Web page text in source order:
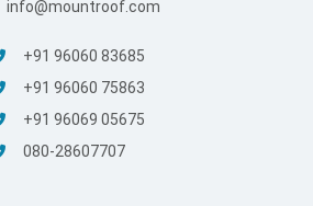
info@mountroof.com
+91 96060 83685
+91 96060 75863
+91 96069 05675
080-28607707